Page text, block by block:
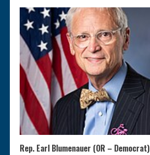
Rep. Earl Blumenauer (OR – Democrat)